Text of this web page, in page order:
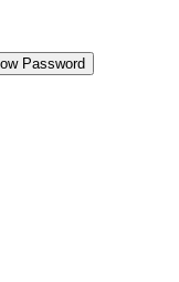
Password